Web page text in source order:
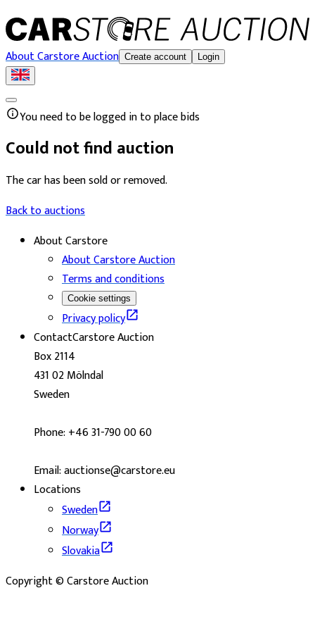
About Carstore Auction Create account Login
You need to be logged in to place bids
Could not find auction
The car has been sold or removed.
Back to auctions
About Carstore
About Carstore Auction
Terms and conditions
Cookie settings
Privacy policy
ContactCarstore Auction
Box 2114
431 02 Mölndal
Sweden
Phone: +46 31-790 00 60
Email: auctionse@carstore.eu
Locations
Sweden
Norway
Slovakia
Copyright © Carstore Auction